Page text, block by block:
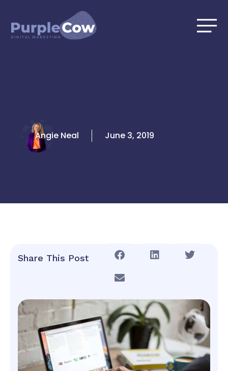
content
Angie Neal June 3, 2019
Share This Post